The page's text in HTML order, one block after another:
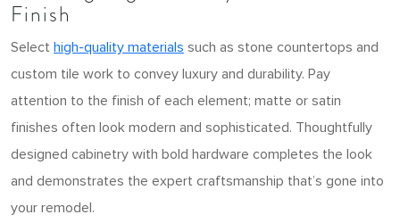
Finish
Select high-quality materials such as stone countertops and
custom tile work to convey luxury and durability. Pay
attention to the finish of each element; matte or satin
finishes often look modern and sophisticated. Thoughtfully
designed cabinetry with bold hardware completes the look
and demonstrates the expert craftsmanship that’s gone into
your remodel.